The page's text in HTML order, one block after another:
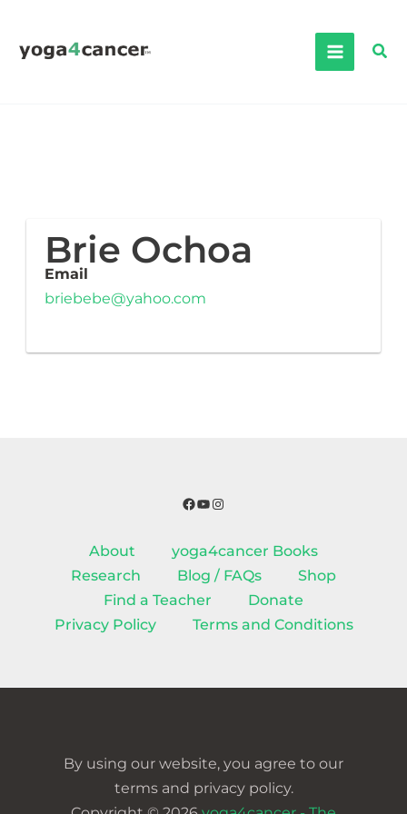
content
Brie Ochoa
Email
briebebe@yahoo.com
Facebook
YouTube
Instagram
About
yoga4cancer Books
Research
Blog / FAQs
Shop
Find a Teacher
Donate
Privacy Policy
Terms and Conditions
By using our website, you agree to our
terms and privacy policy.